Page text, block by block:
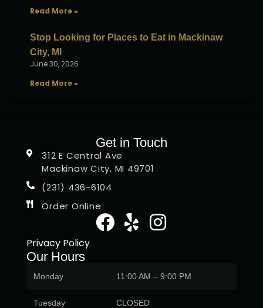
Read More »
Stop Looking for Places to Eat in Mackinaw
City, MI
June 30, 2026
Read More »
Get in Touch
312 E Central Ave
Mackinaw City, MI 49701
(231) 436-6104
Order Online
Privacy Policy
Our Hours
Monday 11:00 AM – 9:00 PM
Tuesday CLOSED